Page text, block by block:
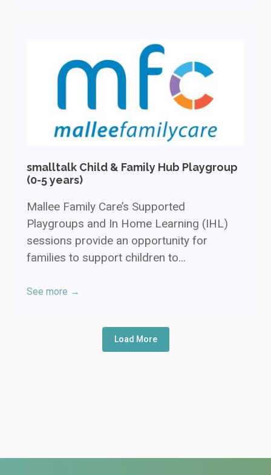
smalltalk Child & Family Hub Playgroup
(0-5 years)
Mallee Family Care’s Supported
Playgroups and In Home Learning (IHL)
sessions provide an opportunity for
families to support children to...
See more →
Load More